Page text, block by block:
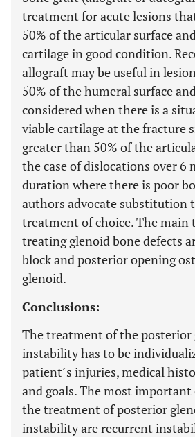
treatment for acute lesions
50% of the articular surface
cartilage in good condition.
allograft may be useful in
50% of the humeral surface
considered when there is a
viable cartilage at the fracture
greater than 50% of the
the case of dislocations over 6
duration where there is poor
authors advocate substitution
treatment of choice. The main
treating glenoid bone defects
block and posterior opening
glenoid.
Conclusions:
The treatment of the posterior
instability has to be
patient´s injuries, medical
and goals. The most
the treatment of posterior
instability are recurrent